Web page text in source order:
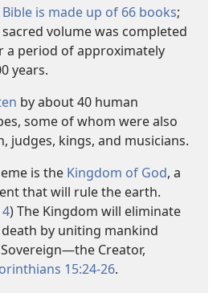
Bible is made up of 66 books;
volume was completed
a period of approximately
years.
by about 40 human
some of whom were also
judges, kings, and musicians.
is the Kingdom of God, a
that will rule the earth.
) The Kingdom will eliminate
by uniting mankind
Creator,
15:24-26.